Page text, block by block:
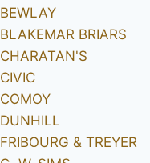
BEWLAY
BLAKEMAR BRIARS
CHARATAN'S
CIVIC
COMOY
DUNHILL
FRIBOURG & TREYER